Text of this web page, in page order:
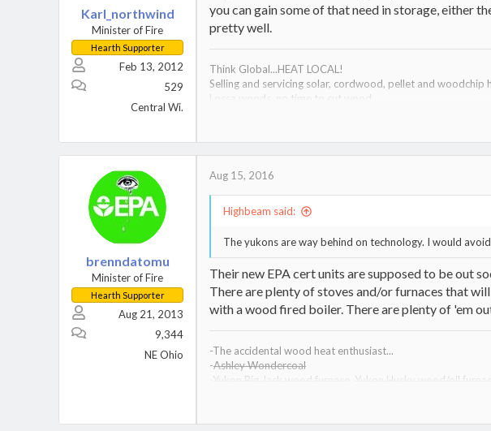
Karl_northwind
Minister of Fire
Hearth Supporter
Feb 13, 2012
529
Central Wi.
you can gain some of that need in storage, either
pretty well.
Think Global...HEAT LOCAL!
Selling and servicing solar, cordwood, pellet and woodchip
Lossa woods, no time to cut wood.
Sustainableheatingwi@gmail.com
brenndatomu
Minister of Fire
Hearth Supporter
Aug 21, 2013
9,344
NE Ohio
Aug 15, 2016
Highbeam said:
The yukons are way behind on technology. I would
Their new EPA cert units are supposed to be out
There are plenty of stoves and/or furnaces that
with a wood fired boiler. There are plenty of 'em
-The accidental wood heat enthusiast...
-Ashley Wondercoal
Yukon Big Jack wood furnace
Yukon Husky wood/oil furnace
http://www.hearth.com/
-Vogelzang Defender wood stove,Drolet 1400i stove